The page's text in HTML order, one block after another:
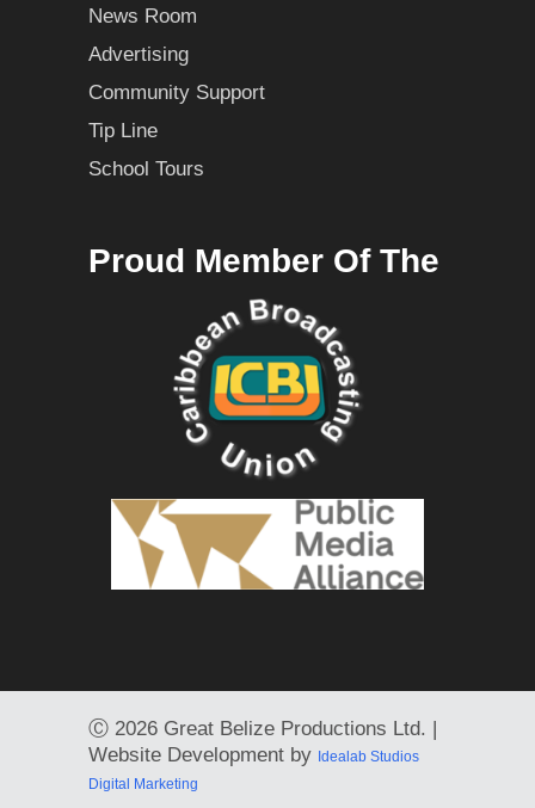
News Room
Advertising
Community Support
Tip Line
School Tours
Proud Member Of The
Ⓒ 2026 Great Belize Productions Ltd. |
Website Development by Idealab Studios
Digital Marketing